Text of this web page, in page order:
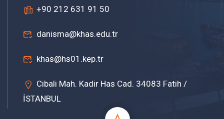
+90 212 631 91 50
danisma@khas.edu.tr
khas@hs01.kep.tr
Cibali Mah. Kadir Has Cad. 34083 Fatih /
İSTANBUL